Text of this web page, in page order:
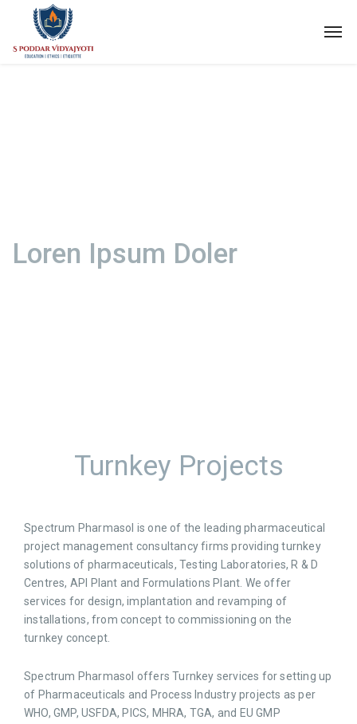
Loren Ipsum Doler
Turnkey Projects
Spectrum Pharmasol is one of the leading pharmaceutical
project management consultancy firms providing turnkey
solutions of pharmaceuticals, Testing Laboratories, R & D
Centres, API Plant and Formulations Plant. We offer
services for design, implantation and revamping of
installations, from concept to commissioning on the
turnkey concept.
Spectrum Pharmasol offers Turnkey services for setting up
of Pharmaceuticals and Process Industry projects as per
WHO, GMP, USFDA, PICS, MHRA, TGA, and EU GMP